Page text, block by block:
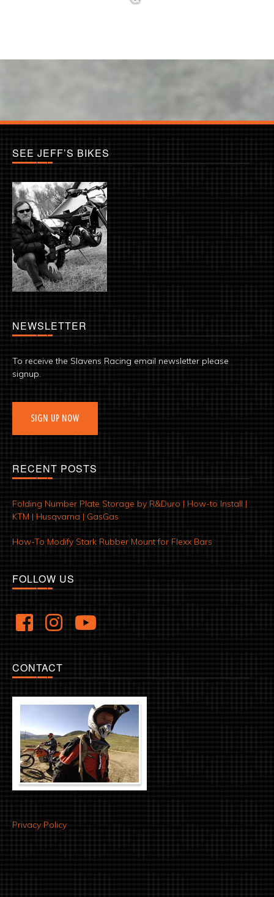
SEE JEFF’S BIKES
NEWSLETTER
To receive the Slavens Racing email newsletter please
signup.
SIGN UP NOW
RECENT POSTS
Folding Number Plate Storage by R&Duro | How-to Install |
KTM | Husqvarna | GasGas
How-To Modify Stark Rubber Mount for Flexx Bars
FOLLOW US
CONTACT
Privacy Policy